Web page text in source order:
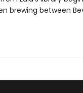
brewing between